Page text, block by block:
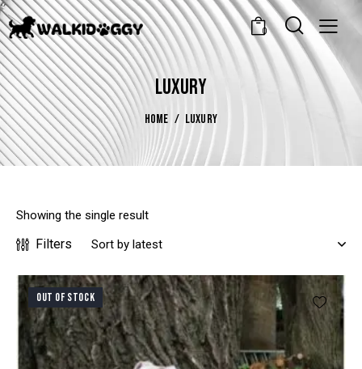
0
LUXURY
HOME LUXURY
Showing the single result
Filters
OUT OF STOCK